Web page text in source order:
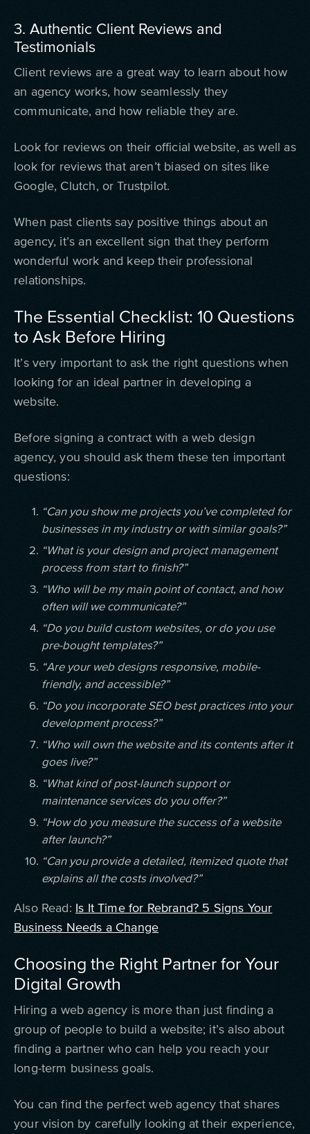
3. Authentic Client Reviews and
Testimonials
Client reviews are a great way to learn about how
an agency works, how seamlessly they
communicate, and how reliable they are.
Look for reviews on their official website, as well as
look for reviews that aren’t biased on sites like
Google, Clutch, or Trustpilot.
When past clients say positive things about an
agency, it’s an excellent sign that they perform
wonderful work and keep their professional
relationships.
The Essential Checklist: 10 Questions
to Ask Before Hiring
It’s very important to ask the right questions when
looking for an ideal partner in developing a
website.
Before signing a contract with a web design
agency, you should ask them these ten important
questions:
“Can you show me projects you’ve completed for
businesses in my industry or with similar goals?”
“What is your design and project management
process from start to finish?”
“Who will be my main point of contact, and how
often will we communicate?”
“Do you build custom websites, or do you use
pre-bought templates?”
“Are your web designs responsive, mobile-
friendly, and accessible?”
“Do you incorporate SEO best practices into your
development process?”
“Who will own the website and its contents after it
goes live?”
“What kind of post-launch support or
maintenance services do you offer?”
“How do you measure the success of a website
after launch?”
“Can you provide a detailed, itemized quote that
explains all the costs involved?”
Also Read: Is It Time for Rebrand? 5 Signs Your
Business Needs a Change
Choosing the Right Partner for Your
Digital Growth
Hiring a web agency is more than just finding a
group of people to build a website; it’s also about
finding a partner who can help you reach your
long-term business goals.
You can find the perfect web agency that shares
your vision by carefully looking at their experience,